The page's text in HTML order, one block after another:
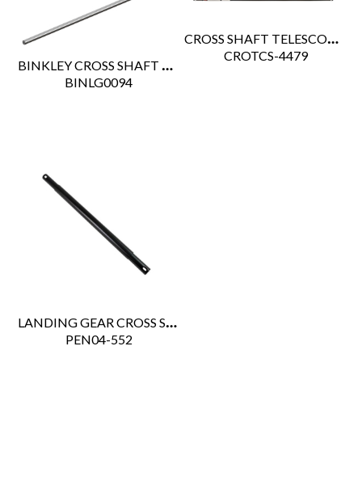
BINKLEY CROSS SHAFT 68.00"
BINLG0094
CROSS SHAFT TELESCOPIC 44" - 79"
CROTCS-4479
LANDING GEAR CROSS SHAFT 3 PCES 53" - 72"
PEN04-552